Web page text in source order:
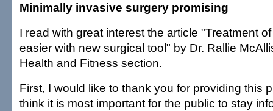
Minimally invasive surgery promising
I read with great interest the article "Treatment
easier with new surgical tool" by Dr. Rallie
Health and Fitness section.
First, I would like to thank you for providing this
think it is most important for the public to stay